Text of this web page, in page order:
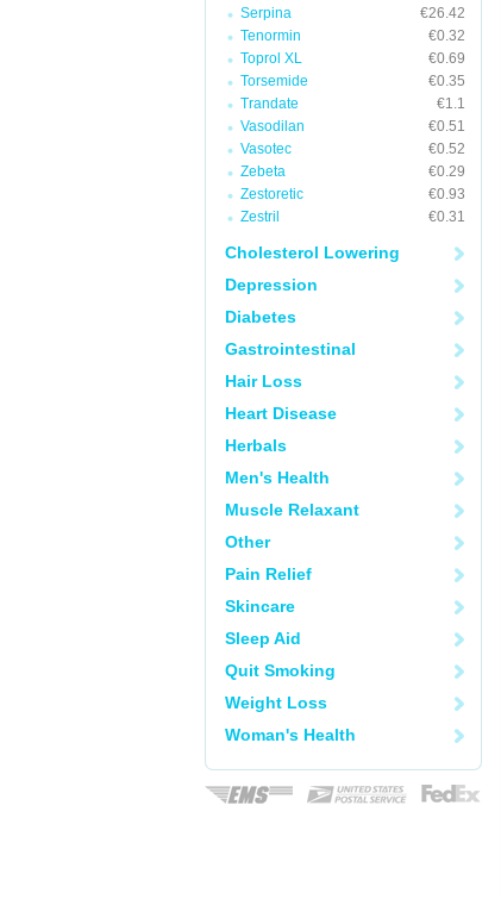
Serpina
€26.42
Tenormin
€0.32
Toprol XL
€0.69
Torsemide
€0.35
Trandate
€1.1
Vasodilan
€0.51
Vasotec
€0.52
Zebeta
€0.29
Zestoretic
€0.93
Zestril
€0.31
Cholesterol Lowering
Depression
Diabetes
Gastrointestinal
Hair Loss
Heart Disease
Herbals
Men's Health
Muscle Relaxant
Other
Pain Relief
Skincare
Sleep Aid
Quit Smoking
Weight Loss
Woman's Health